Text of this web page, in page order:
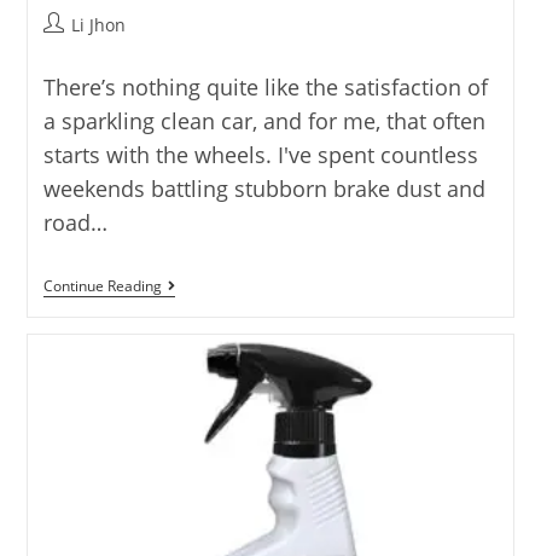
PostLi Jhon
There’s nothing quite like the satisfaction of
a sparkling clean car, and for me, that often
starts with the wheels. I've spent countless
weekends battling stubborn brake dust and
road…
Continue Reading5
Best
Wheel
Cleaner
Solution
Analyzed